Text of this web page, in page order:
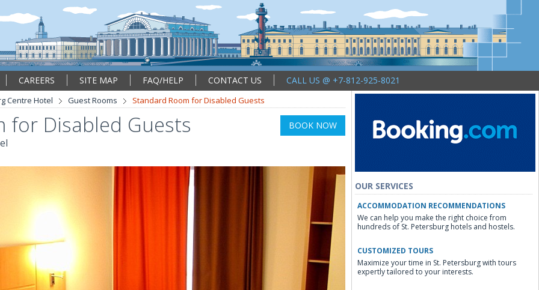
CAREERS SITE MAP FAQ/HELP CONTACT US CALL US @ +7-812-925-8021
Centre Hotel Guest Rooms Standard Room for Disabled Guests
for Disabled Guests BOOK NOW
OUR SERVICES
ACCOMMODATION RECOMMENDATIONS
We can help you make the right choice from
hundreds of St. Petersburg hotels and hostels.
CUSTOMIZED TOURS
Maximize your time in St. Petersburg with tours
expertly tailored to your interests.